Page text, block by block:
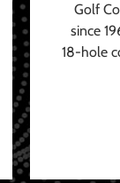
Golf
since
18-hole